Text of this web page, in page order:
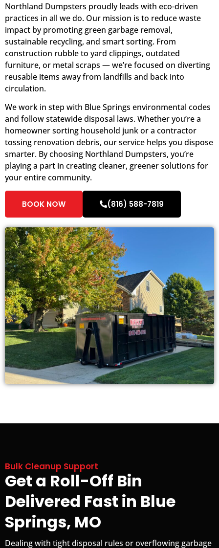
Northland Dumpsters proudly leads with eco-driven
practices in all we do. Our mission is to reduce waste
impact by promoting green garbage removal,
sustainable recycling, and smart sorting. From
construction rubble to yard clippings, outdated
furniture, or metal scraps — we’re focused on diverting
reusable items away from landfills and back into
circulation.
We work in step with Blue Springs environmental codes
and follow statewide disposal laws. Whether you’re a
homeowner sorting household junk or a contractor
tossing renovation debris, our service helps you dispose
smarter. By choosing Northland Dumpsters, you’re
playing a part in creating cleaner, greener solutions for
your entire community.
BOOK NOW (816) 588-7819
Bulk Cleanup Support
Get a Roll-Off Bin
Delivered Fast in Blue
Springs, MO
Dealing with tight disposal rules or overflowing garbage